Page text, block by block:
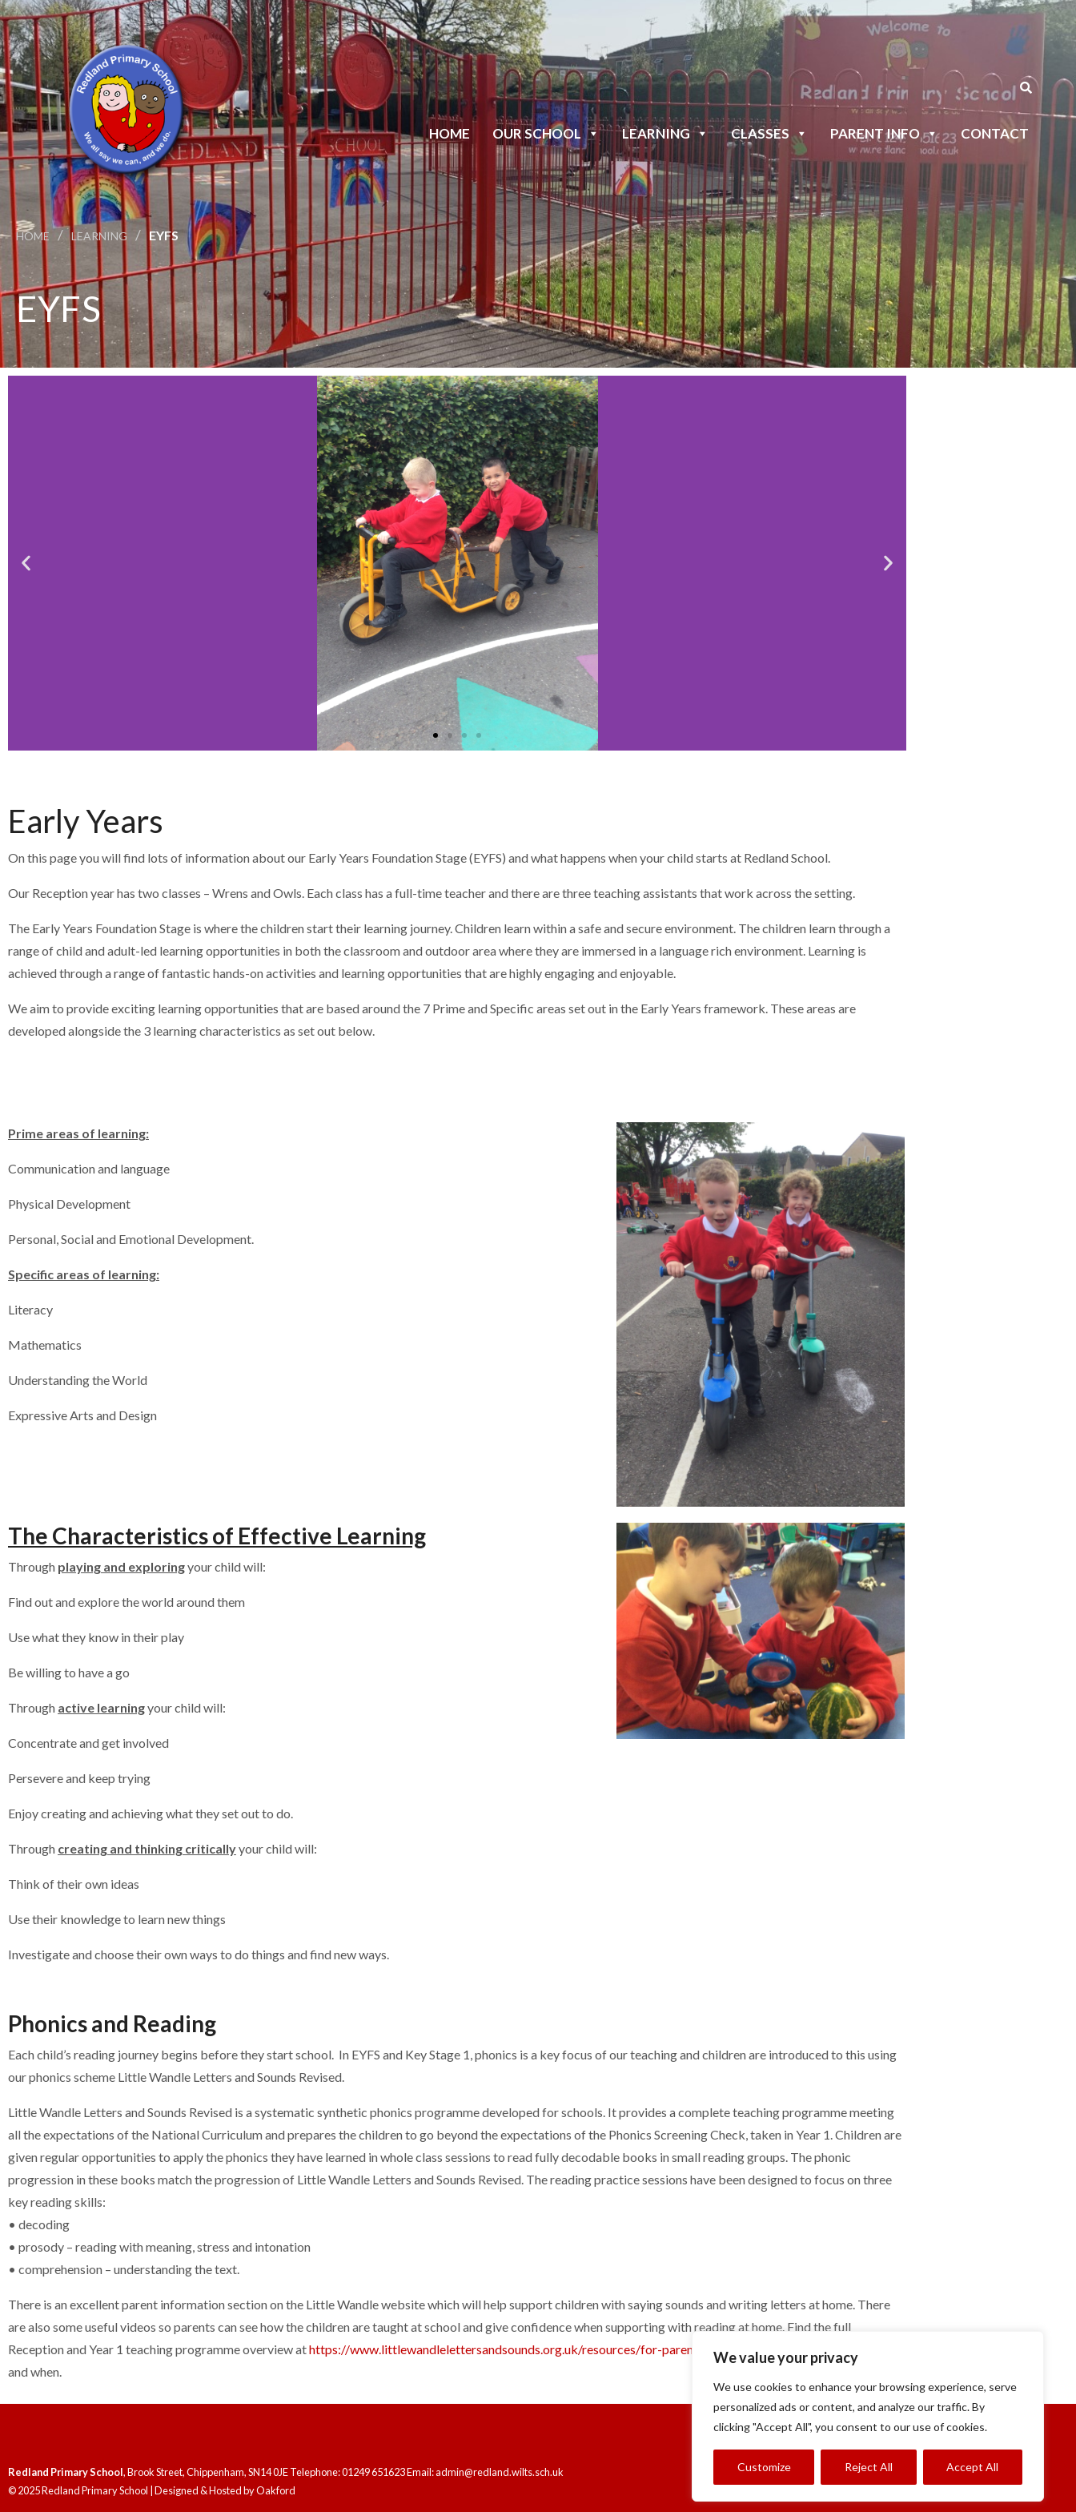
We value your privacy
We use cookies to enhance your browsing experience, serve
personalized ads or content, and analyze our traffic. By
clicking "Accept All", you consent to our use of cookies.
Customize Reject All Accept All
HOME OUR SCHOOL LEARNING CLASSES PARENT INFO CONTACT
HOME / LEARNING / EYFS
EYFS
Early Years
On this page you will find lots of information about our Early Years Foundation Stage (EYFS) and what happens when your child starts at Redland School.
Our Reception year has two classes – Wrens and Owls. Each class has a full-time teacher and there are three teaching assistants that work across the setting.
The Early Years Foundation Stage is where the children start their learning journey. Children learn within a safe and secure environment. The children learn through a
range of child and adult-led learning opportunities in both the classroom and outdoor area where they are immersed in a language rich environment. Learning is
achieved through a range of fantastic hands-on activities and learning opportunities that are highly engaging and enjoyable.
We aim to provide exciting learning opportunities that are based around the 7 Prime and Specific areas set out in the Early Years framework. These areas are
developed alongside the 3 learning characteristics as set out below.
Prime areas of learning:
Communication and language
Physical Development
Personal, Social and Emotional Development.
Specific areas of learning:
Literacy
Mathematics
Understanding the World
Expressive Arts and Design
The Characteristics of Effective Learning
Through playing and exploringyour child will:
Find out and explore the world around them
Use what they know in their play
Be willing to have a go
Through active learningyour child will:
Concentrate and get involved
Persevere and keep trying
Enjoy creating and achieving what they set out to do.
Through creating and thinking criticallyyour child will:
Think of their own ideas
Use their knowledge to learn new things
Investigate and choose their own ways to do things and find new ways.
Phonics and Reading
Each child’s reading journey begins before they start school. In EYFS and Key Stage 1, phonics is a key focus of our teaching and children are introduced to this using
our phonics scheme Little Wandle Letters and Sounds Revised.
Little Wandle Letters and Sounds Revised is a systematic synthetic phonics programme developed for schools. It provides a complete teaching programme meeting
all the expectations of the National Curriculum and prepares the children to go beyond the expectations of the Phonics Screening Check, taken in Year 1. Children are
given regular opportunities to apply the phonics they have learned in whole class sessions to read fully decodable books in small reading groups. The phonic
progression in these books match the progression of Little Wandle Letters and Sounds Revised. The reading practice sessions have been designed to focus on three
key reading skills:
• decoding
• prosody – reading with meaning, stress and intonation
• comprehension – understanding the text.
There is an excellent parent information section on the Little Wandle website which will help support children with saying sounds and writing letters at home. There
are also some useful videos so parents can see how the children are taught at school and give confidence when supporting with reading at home. Find the full
Reception and Year 1 teaching programme overview athttps://www.littlewandlelettersandsounds.org.uk/resources/for-parents/
to see what the children will learn
and when.
Redland Primary School, Brook Street, Chippenham, SN14 0JE Telephone: 01249 651623 Email: admin@redland.wilts.sch.uk
© 2025 Redland Primary School | Designed & Hosted byOakford